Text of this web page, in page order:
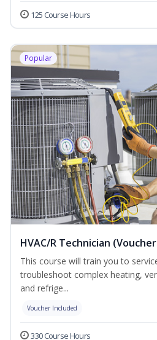
125 Course Hours
Popular
HVAC/R Technician
This course will train you to
troubleshoot complex heating,
and refrige...
Voucher Included
330 Course Hours